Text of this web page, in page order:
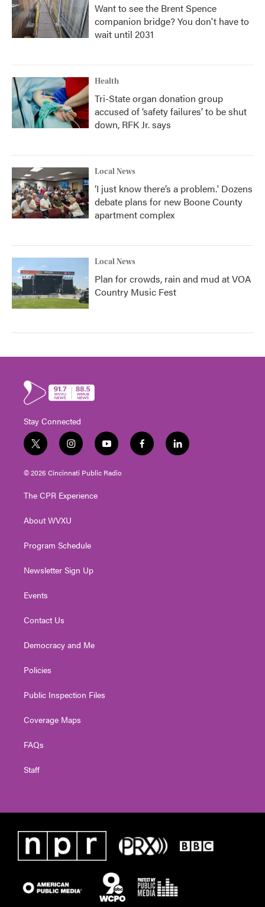
Want to see the Brent Spence
companion bridge? You don't have to
wait until 2031
Health
Tri-State organ donation group
accused of ‘safety failures’ to be shut
down, RFK Jr. says
Local News
‘I just know there’s a problem.' Dozens
debate plans for new Boone County
apartment complex
Local News
Plan for crowds, rain and mud at VOA
Country Music Fest
Stay Connected
t
w
i
e
i
n
s
g
a
y
o
u
f
a
l
i
© 2026 Cincinnati Public Radio
The CPR Experience
About WVXU
Program Schedule
Newsletter Sign Up
Events
Contact Us
Democracy and Me
Policies
Public Inspection Files
Coverage Maps
FAQs
Staff